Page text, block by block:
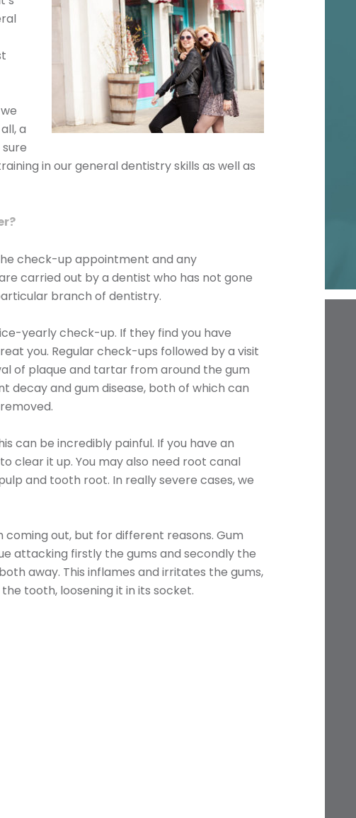
a
in our general dentistry skills as well as
check-up appointment and any
carried out by a dentist who has not gone
branch of dentistry.
yearly check-up. If they find you have
you. Regular check-ups followed by a visit
of plaque and tartar from around the gum
decay and gum disease, both of which can
can be incredibly painful. If you have an
clear it up. You may also need root canal
and tooth root. In really severe cases, we
out, but for different reasons. Gum
attacking firstly the gums and secondly the
away. This inflames and irritates the gums,
tooth, loosening it in its socket.